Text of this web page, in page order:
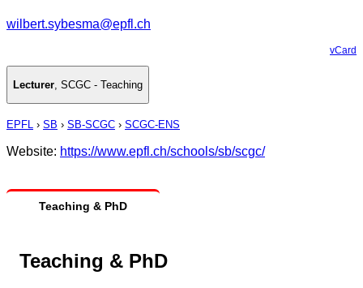
wilbert.sybesma@epfl.ch
vCard
Lecturer, SCGC - Teaching
EPFL › SB › SB-SCGC › SCGC-ENS
Website: https://www.epfl.ch/schools/sb/scgc/
Teaching & PhD
Teaching & PhD